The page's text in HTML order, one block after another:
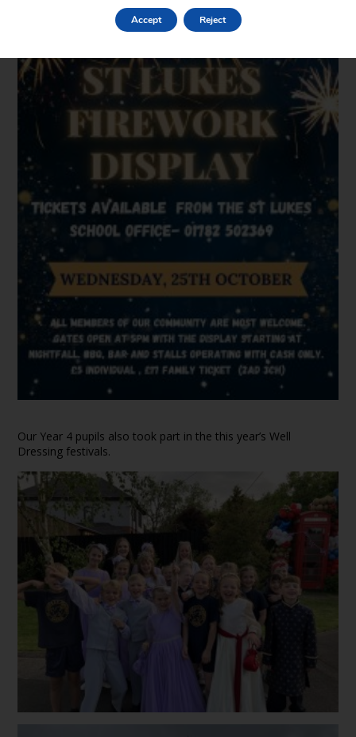
Our Year 4 pupils also took part in the this year’s Well
Dressing festivals.
Accept Reject